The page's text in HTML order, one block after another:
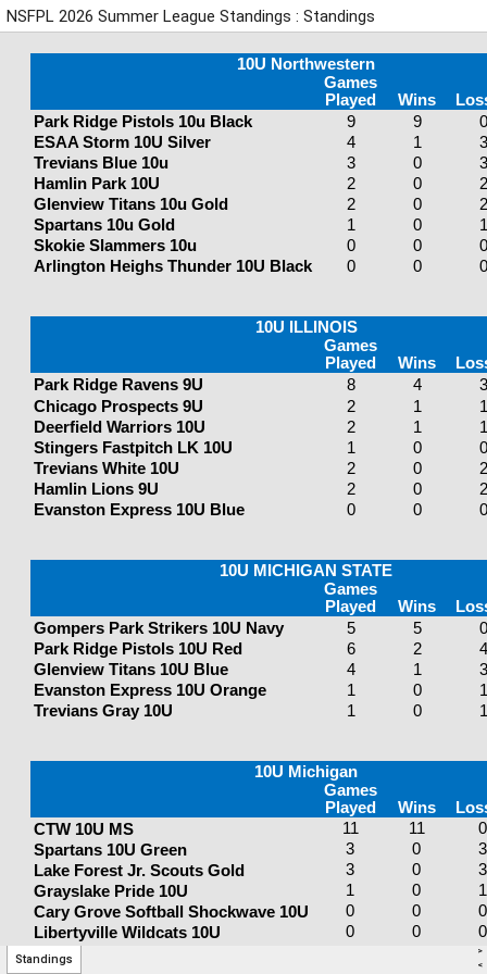
NSFPL 2026 Summer League Standings : Standings
Standings
>
<